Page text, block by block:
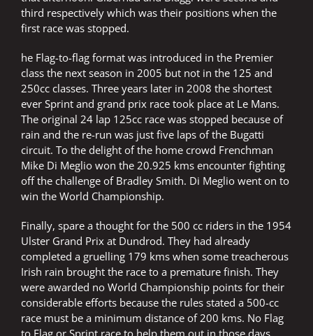
third respectively which was their positions when the
first race was stopped.
he Flag-to-flag format was introduced in the Premier
class the next season in 2005 but not in the 125 and
250cc classes. Three years later in 2008 the shortest
ever Sprint and grand prix race took place at Le Mans.
The original 24 lap 125cc race was stopped because of
rain and the re-run was just five laps of the Bugatti
circuit. To the delight of the home crowd Frenchman
Mike Di Meglio won the 20.925 kms encounter fighting
off the challenge of Bradley Smith. Di Meglio went on to
win the World Championship.
Finally, spare a thought for the 500 cc riders in the 1954
Ulster Grand Prix at Dundrod. They had already
completed a gruelling 179 kms when some treacherous
Irish rain brought the race to a premature finish. They
were awarded no World Championship points for their
considerable efforts because the rules stated a 500-cc
race must be a minimum distance of 200 kms. No Flag